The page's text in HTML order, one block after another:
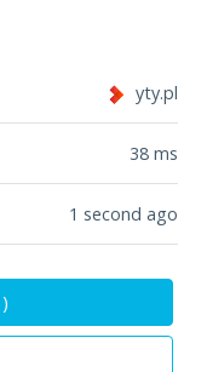
yty.pl
38 ms
1 second ago
)